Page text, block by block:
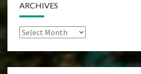
ARCHIVES
Archives